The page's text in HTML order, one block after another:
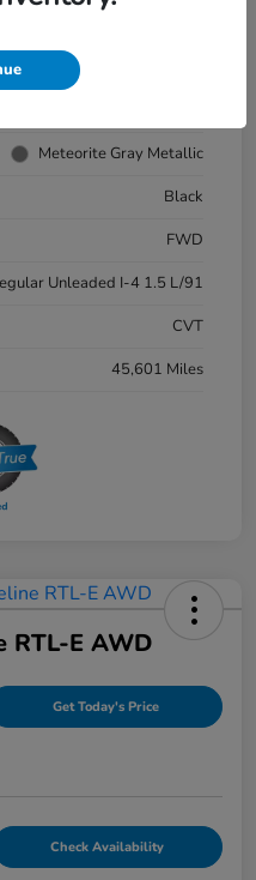
Meteorite Gray Metallic
Black
FWD
Unleaded I-4 1.5 L/91
CVT
45,601 Miles
RTL-E AWD
Get Today's Price
Check Availability